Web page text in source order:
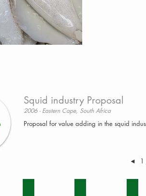
Squid industry Proposal
2006 - Eastern Cape, South Africa
Proposal for value adding in the squid
◄